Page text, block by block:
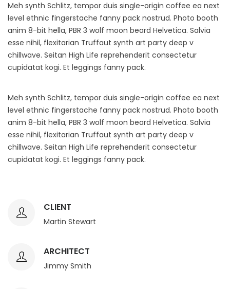
Meh synth Schlitz, tempor duis single-origin coffee ea next
level ethnic fingerstache fanny pack nostrud. Photo booth
anim 8-bit hella, PBR 3 wolf moon beard Helvetica. Salvia
esse nihil, flexitarian Truffaut synth art party deep v
chillwave. Seitan High Life reprehenderit consectetur
cupidatat kogi. Et leggings fanny pack.
Meh synth Schlitz, tempor duis single-origin coffee ea next
level ethnic fingerstache fanny pack nostrud. Photo booth
anim 8-bit hella, PBR 3 wolf moon beard Helvetica. Salvia
esse nihil, flexitarian Truffaut synth art party deep v
chillwave. Seitan High Life reprehenderit consectetur
cupidatat kogi. Et leggings fanny pack.
CLIENT
Martin Stewart
ARCHITECT
Jimmy Smith